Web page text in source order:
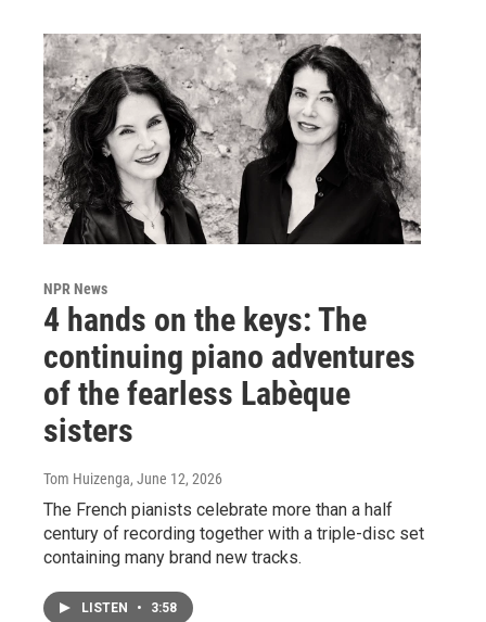
NPR News
4 hands on the keys: The
continuing piano adventures
of the fearless Labèque
sisters
Tom Huizenga, June 12, 2026
The French pianists celebrate more than a half
century of recording together with a triple-disc set
containing many brand new tracks.
LISTEN • 3:58